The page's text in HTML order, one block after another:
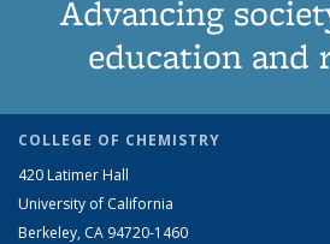
Advancing
education and
COLLEGE OF CHEMISTRY
420 Latimer Hall
University of California
Berkeley, CA 94720-1460